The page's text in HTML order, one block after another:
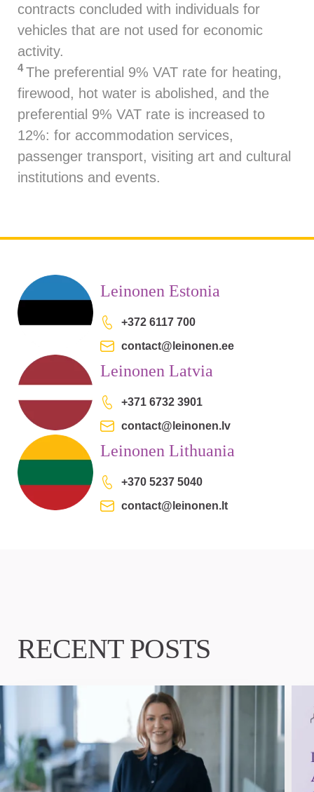
contracts concluded with individuals for
vehicles that are not used for economic
activity.
4The preferential 9% VAT rate for heating,
firewood, hot water is abolished, and the
preferential 9% VAT rate is increased to
12%: for accommodation services,
passenger transport, visiting art and cultural
institutions and events.
Leinonen Estonia
+372 6117 700
contact@leinonen.ee
Leinonen Latvia
+371 6732 3901
contact@leinonen.lv
Leinonen Lithuania
+370 5237 5040
contact@leinonen.lt
RECENT POSTS